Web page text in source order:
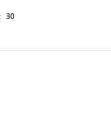
30